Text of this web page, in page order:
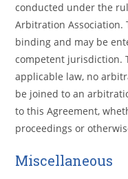
conducted under the
Arbitration Association.
binding and may be
competent jurisdiction.
applicable law, no
be joined to an
to this Agreement,
proceedings or
Miscellaneous